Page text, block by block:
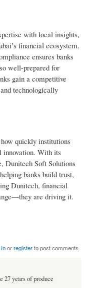
with local insights,
financial ecosystem.
ensures banks
well-prepared for
gain a competitive
technologically
quickly institutions
innovation. With its
Dunitech Soft Solutions
banks build trust,
Dunitech, financial
are driving it.
inorregisterto post comments
27 years of produce